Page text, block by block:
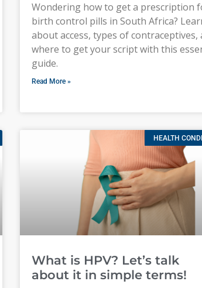
Wondering how to get a prescription
birth control pills in South Africa?
about access, types of contraceptives,
where to get your script with this
guide.
Read More »
HEALTH
What is HPV? Let’s talk
about it in simple terms!